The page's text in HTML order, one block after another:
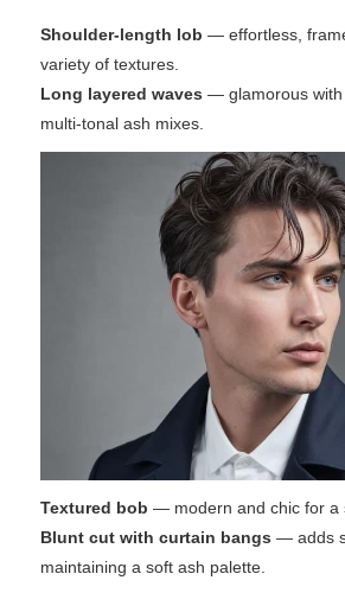
Shoulder-length lob — effortless,
variety of textures.
Long layered waves — glamorous with
multi-tonal ash mixes.
Textured bob — modern and chic for a
Blunt cut with curtain bangs — adds
maintaining a soft ash palette.